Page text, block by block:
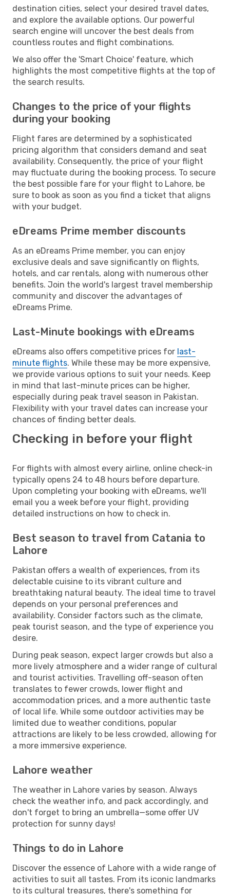
destination cities, select your desired travel dates,
and explore the available options. Our powerful
search engine will uncover the best deals from
countless routes and flight combinations.
We also offer the 'Smart Choice' feature, which
highlights the most competitive flights at the top of
the search results.
Changes to the price of your flights
during your booking
Flight fares are determined by a sophisticated
pricing algorithm that considers demand and seat
availability. Consequently, the price of your flight
may fluctuate during the booking process. To secure
the best possible fare for your flight to Lahore, be
sure to book as soon as you find a ticket that aligns
with your budget.
eDreams Prime member discounts
As an eDreams Prime member, you can enjoy
exclusive deals and save significantly on flights,
hotels, and car rentals, along with numerous other
benefits. Join the world's largest travel membership
community and discover the advantages of
eDreams Prime.
Last-Minute bookings with eDreams
eDreams also offers competitive prices for last-
minute flights. While these may be more expensive,
we provide various options to suit your needs. Keep
in mind that last-minute prices can be higher,
especially during peak travel season in Pakistan.
Flexibility with your travel dates can increase your
chances of finding better deals.
Checking in before your flight
For flights with almost every airline, online check-in
typically opens 24 to 48 hours before departure.
Upon completing your booking with eDreams, we'll
email you a week before your flight, providing
detailed instructions on how to check in.
Best season to travel from Catania to
Lahore
Pakistan offers a wealth of experiences, from its
delectable cuisine to its vibrant culture and
breathtaking natural beauty. The ideal time to travel
depends on your personal preferences and
availability. Consider factors such as the climate,
peak tourist season, and the type of experience you
desire.
During peak season, expect larger crowds but also a
more lively atmosphere and a wider range of cultural
and tourist activities. Travelling off-season often
translates to fewer crowds, lower flight and
accommodation prices, and a more authentic taste
of local life. While some outdoor activities may be
limited due to weather conditions, popular
attractions are likely to be less crowded, allowing for
a more immersive experience.
Lahore weather
The weather in Lahore varies by season. Always
check the weather info, and pack accordingly, and
don't forget to bring an umbrella—some offer UV
protection for sunny days!
Things to do in Lahore
Discover the essence of Lahore with a wide range of
activities to suit all tastes. From its iconic landmarks
to its cultural treasures, there's something for